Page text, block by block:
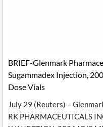
Financial
API
Entity and
Events
Extraction
Wealth
Managers,
Financial
Advisors
P2P
Crowdfunding,
VC, PE
Watchlists
Similar
Grouping
News
Insider
Transactions
Official
Company
Filings
BRIEF-Glenmark
Sugammadex Injection,
Dose Vials
July 29 (Reuters) –
RK PHARMACEUTICALS